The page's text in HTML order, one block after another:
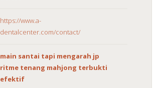
https://www.a-
dentalcenter.com/contact/
main santai tapi mengarah jp
ritme tenang mahjong terbukti
efektif